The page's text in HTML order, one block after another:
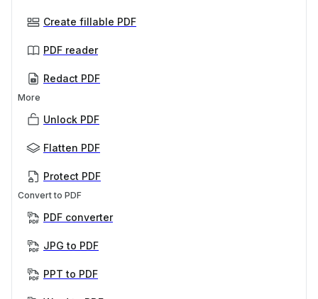
Create fillable PDF
PDF reader
Redact PDF
More
Unlock PDF
Flatten PDF
Protect PDF
Convert to PDF
PDF converter
JPG to PDF
PPT to PDF